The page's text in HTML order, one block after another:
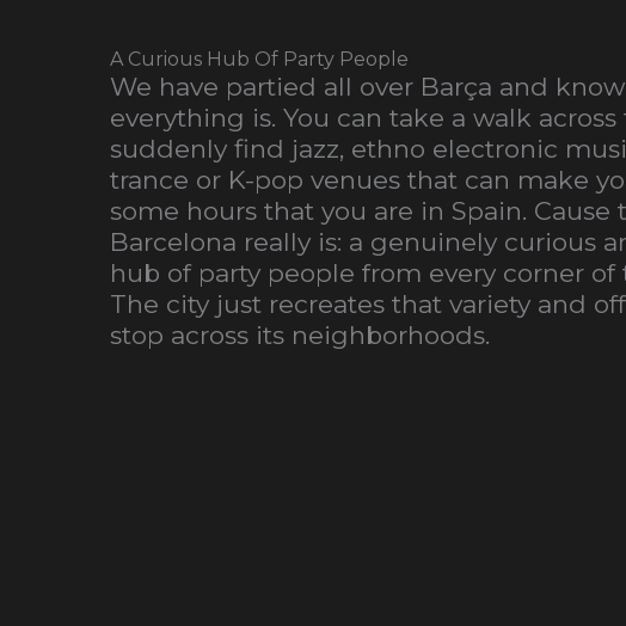
A Curious Hub Of Party People
We have partied all over Barça and
everything is. You can take a walk
suddenly find jazz, ethno electronic
trance or K-pop venues that can make
some hours that you are in Spain. Cause
Barcelona really is: a genuinely curious
hub of party people from every corner of
The city just recreates that variety and
stop across its neighborhoods.